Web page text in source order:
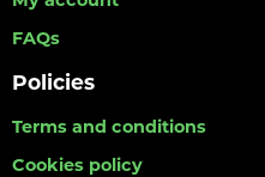
FAQs
Policies
Terms and conditions
Cookies policy